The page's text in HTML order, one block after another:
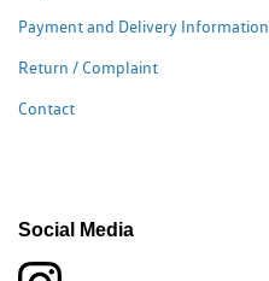
Payment and Delivery Information
Return / Complaint
Contact
Social Media